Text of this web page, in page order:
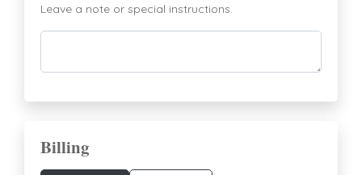
Leave a note or special instructions.
Billing